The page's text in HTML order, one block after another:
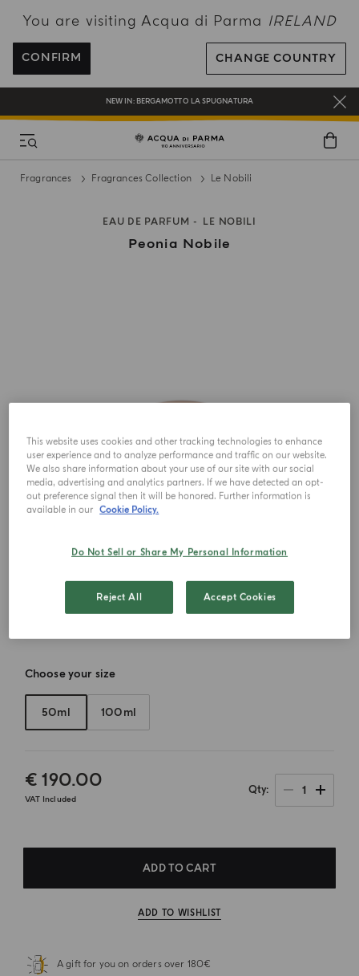
You are visiting Acqua di Parma IRELAND
CONFIRM CHANGE COUNTRY
ENJOY COMPLIMENTARY DELIVERY ON ALL ORDERS OVER 120€
REGISTER AND ENJOY A WORLD OF BENEFITS
COMPLIMENTARY GIFT ON ALL ORDERS OVER 180€
NEW IN: BERGAMOTTO LA SPUGNATURA
Fragrances Fragrances Collection Le Nobili
EAU DE PARFUM LE NOBILI
Peonia Nobile
Choose your size
50ml 100ml
€ 190.00
VAT Included
Qty 1
ADD TO CART
ADD TO WISHLIST
A gift for you on orders over 180€
This website uses cookies and other tracking technologies to enhance
user experience and to analyze performance and traffic on our website.
We also share information about your use of our site with our social
media, advertising and analytics partners. If we have detected an opt-
out preference signal then it will be honored. Further information is
available in our Cookie Policy.
Do Not Sell or Share My Personal Information
Reject All Accept Cookies